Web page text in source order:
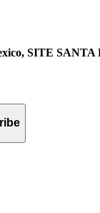
SITE SANTA